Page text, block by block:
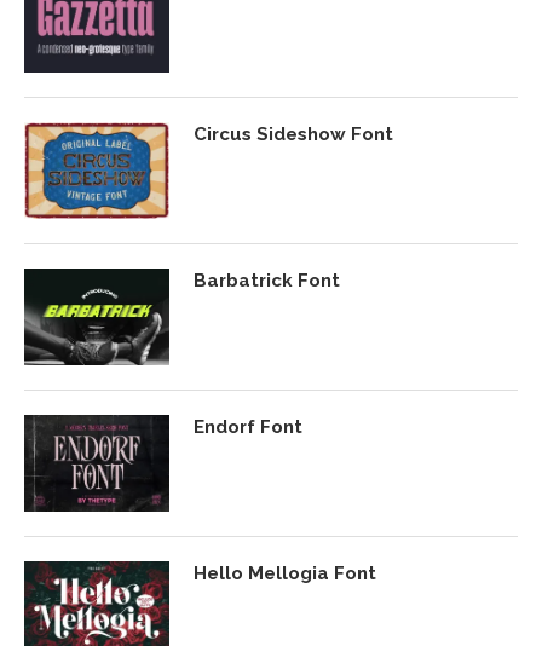
Circus Sideshow Font
Barbatrick Font
Endorf Font
Hello Mellogia Font